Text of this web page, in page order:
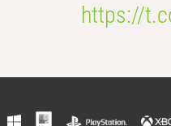
https://